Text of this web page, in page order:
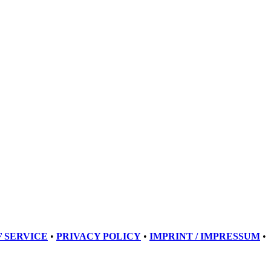
SERVICE • PRIVACY POLICY • IMPRINT / IMPRESSUM •